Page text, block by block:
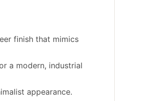
finish that mimics
a modern, industrial
appearance.